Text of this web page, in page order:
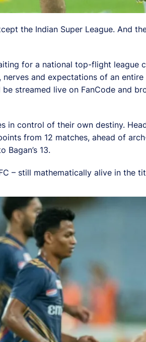
the Indian Super League. And
for a national top-flight league
and expectations of an entire
streamed live on FanCode and
in control of their own destiny.
from 12 matches, ahead of
13.
– still mathematically alive in the